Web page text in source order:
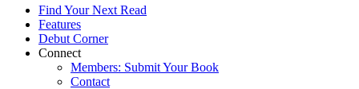
Find Your Next Read
Features
Debut Corner
Connect
Members: Submit Your Book
Contact